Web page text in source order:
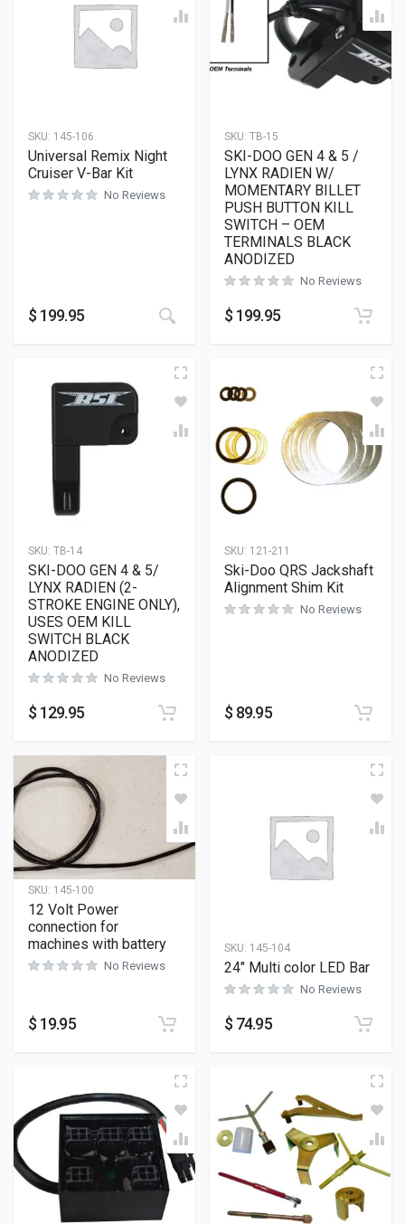
SKU: 145-106
Universal Remix Night
Cruiser V-Bar Kit
No Reviews
$ 199.95
SKU: TB-15
SKI-DOO GEN 4 & 5 /
LYNX RADIEN W/
MOMENTARY BILLET
PUSH BUTTON KILL
SWITCH – OEM
TERMINALS BLACK
ANODIZED
No Reviews
$ 199.95
SKU: TB-14
SKI-DOO GEN 4 & 5/
LYNX RADIEN (2-
STROKE ENGINE ONLY),
USES OEM KILL
SWITCH BLACK
ANODIZED
No Reviews
$ 129.95
SKU: 121-211
Ski-Doo QRS Jackshaft
Alignment Shim Kit
No Reviews
$ 89.95
SKU: 145-100
12 Volt Power
connection for
machines with battery
No Reviews
$ 19.95
SKU: 145-104
24″ Multi color LED Bar
No Reviews
$ 74.95